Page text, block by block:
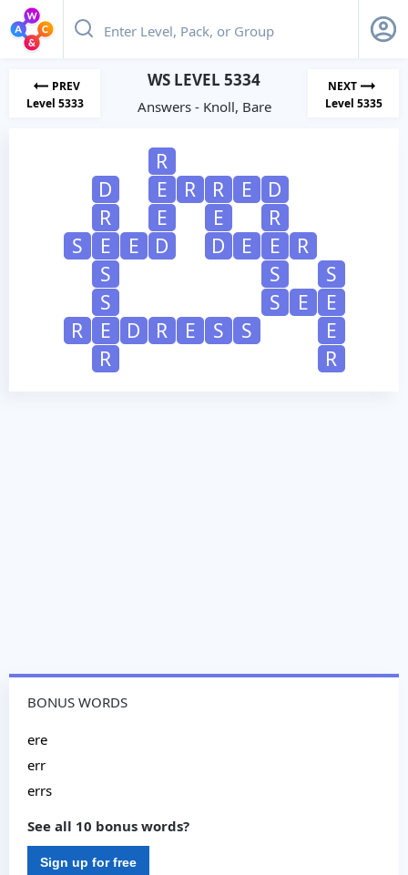
PREV
Level 5333
WS LEVEL 5334
Answers - Knoll, Bare
NEXT
Level 5335
R
D
E R R E
D
R
E E
R
S
E E D D E E
R
S
S
S
S
S E
E
R
E D R E S S
E
R
R
BONUS WORDS
ere
err
errs
See all 10 bonus words?
Sign up for free